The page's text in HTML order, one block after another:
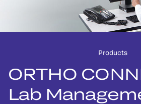
Products
ORTHO
Lab